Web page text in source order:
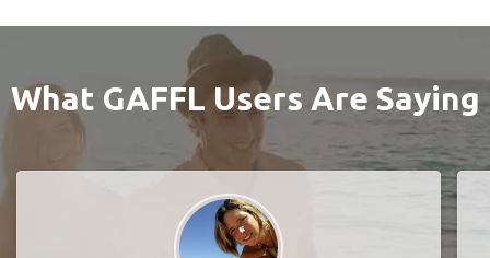
What GAFFL Users Are Saying